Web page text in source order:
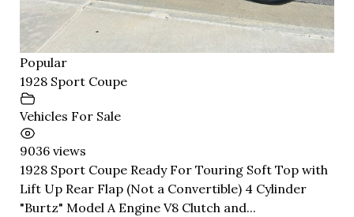
Popular
1928 Sport Coupe
Vehicles For Sale
9036 views
1928 Sport Coupe Ready For Touring Soft Top with
Lift Up Rear Flap (Not a Convertible) 4 Cylinder
"Burtz" Model A Engine V8 Clutch and...